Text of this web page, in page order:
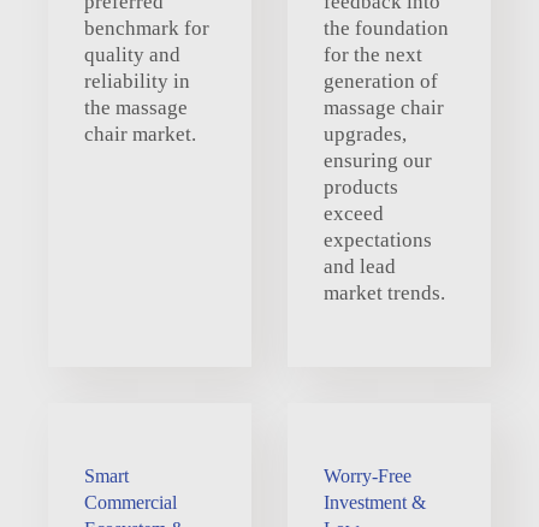
benchmark for
quality and
reliability in
the massage
chair market.
the foundation
for the next
generation of
massage chair
upgrades,
ensuring our
products
exceed
expectations
and lead
market trends.
Smart
Commercial
Worry-Free
Investment &